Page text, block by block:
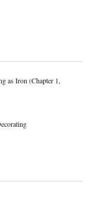
as Iron (Chapter 1,